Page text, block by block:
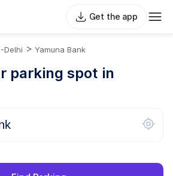
Get the app
Delhi > Yamuna Bank
parking spot in